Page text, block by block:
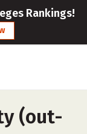
Rankings!
(out-